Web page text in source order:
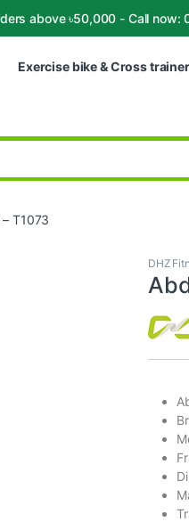
above ৳50,000 - Call now:
Exercise bike & Cross trainer
T1073
DHZ